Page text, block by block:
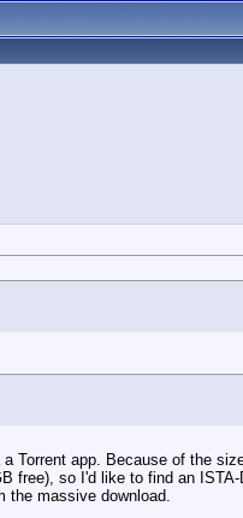
app. Because of the
so I'd like to find an
the massive download.